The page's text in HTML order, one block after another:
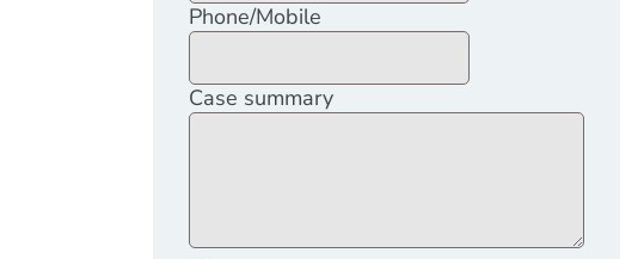
Phone/Mobile
Case summary